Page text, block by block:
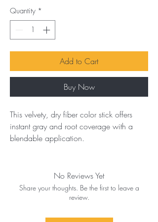
Quantity *
Add to Cart
Buy Now
This velvety, dry fiber color stick offers
instant gray and root coverage with a
blendable application.
No Reviews Yet
Share your thoughts. Be the first to leave a
review.